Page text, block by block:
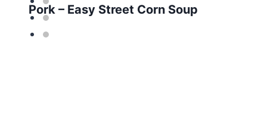
Pork – Easy Street Corn Soup